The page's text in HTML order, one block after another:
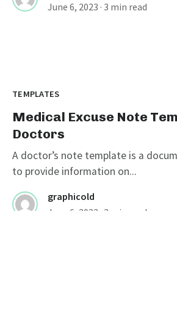
June 6, 2023 · 3 min read
TEMPLATES
Medical Excuse Note
Doctors
A doctor’s note template is a
to provide information on...
graphicold
June 6, 2023 · 3 min read